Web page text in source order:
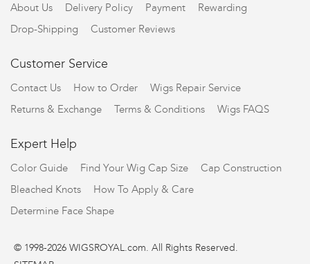
About Us Delivery Policy Payment
Rewarding
Drop-Shipping
Customer Reviews
Customer Service
Contact Us How to Order
Wigs Repair Service
Returns & Exchange
Terms & Conditions Wigs FAQS
Expert Help
Color Guide Find Your Wig Cap Size
Cap Construction
Bleached Knots
How To Apply & Care
Determine Face Shape
© 1998-2026 WIGSROYAL.com. All Rights Reserved.